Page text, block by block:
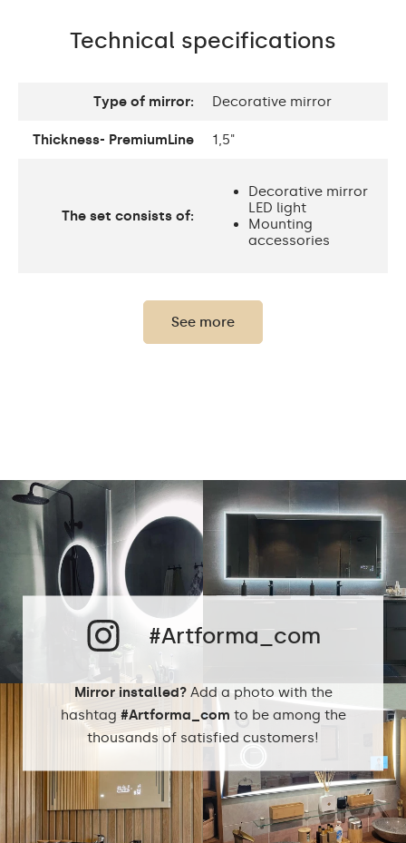
Technical specifications
Type of mirror: Decorative mirror
Thickness- PremiumLine 1,5"
The set consists of:
Decorative mirror
LED light
Mounting
accessories
0,2"
Protection rating: IP20
LED lifetime:
Philips LED 45 000h
LEDs color:
Cold White - 7000K
Neutral White -
4500K
Phillips LED cold
Philips LED neutral
6500K
Light output:
Standard LED
1020lm
Intensive LED
1200lm
Philips LED 1500lm
DualColor - 1020lm
See more
#Artforma_com
Mirror installed?Add a photo with the
hashtag #Artforma_com to be among the
thousands of satisfied customers!